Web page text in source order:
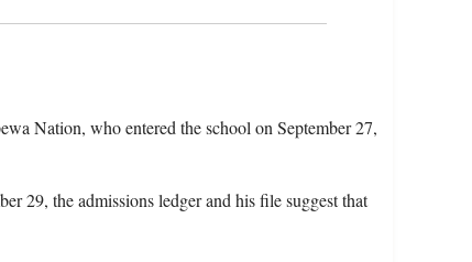
Nation, who entered the school on September 27,
29, the admissions ledger and his file suggest that